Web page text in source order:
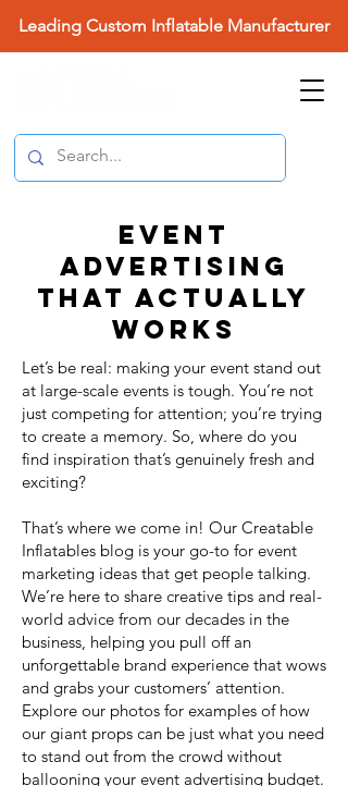
Leading Custom Inflatable Manufacturer
EVENT
ADVERTISING
THAT ACTUALLY
WORKS
Let’s be real: making your event stand out
at large-scale events is tough. You’re not
just competing for attention; you’re trying
to create a memory. So, where do you
find inspiration that’s genuinely fresh and
exciting?
That’s where we come in! Our Creatable
Inflatables blog is your go-to for event
marketing ideas that get people talking.
We’re here to share creative tips and real-
world advice from our decades in the
business, helping you pull off an
unforgettable brand experience that wows
and grabs your customers’ attention.
Explore our photos for examples of how
our giant props can be just what you need
to stand out from the crowd without
ballooning your event advertising budget.